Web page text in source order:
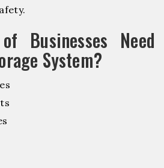
Businesses Need
System?